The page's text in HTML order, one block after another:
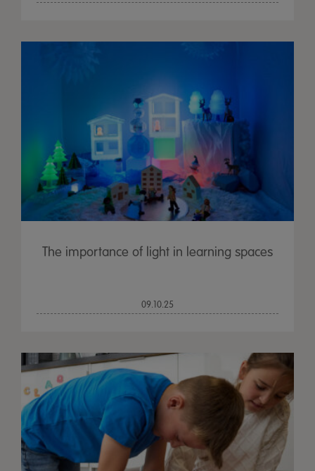
The importance of light in learning spaces
09.10.25